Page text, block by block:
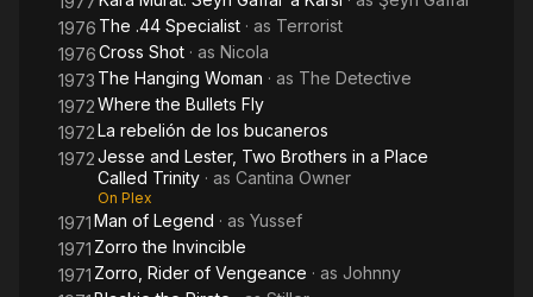
1976 The .44 Specialist · as Terrorist
1976Cross Shot · as Nicola
1973 The Hanging Woman · as The Detective
1972Where the Bullets Fly
1972La rebelión de los bucaneros
1972Jesse and Lester, Two Brothers in a Place
Called Trinity · as Cantina Owner
On Plex
1971Man of Legend · as Yussef
1971 Zorro the Invincible
1971 Zorro, Rider of Vengeance · as Johnny